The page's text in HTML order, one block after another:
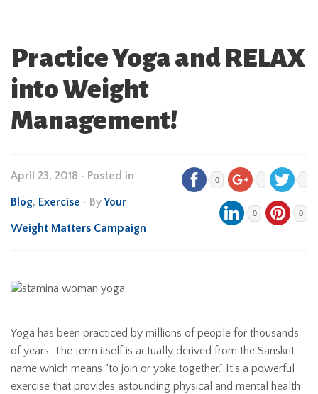
Practice Yoga and RELAX
into Weight
Management!
April 23, 2018 • Posted in
Blog, Exercise • ByYour
Weight Matters Campaign
0
0 0
Yoga has been practiced by millions of people for thousands
of years. The term itself is actually derived from the Sanskrit
name which means “to join or yoke together.” It’s a powerful
exercise that provides astounding physical and mental health